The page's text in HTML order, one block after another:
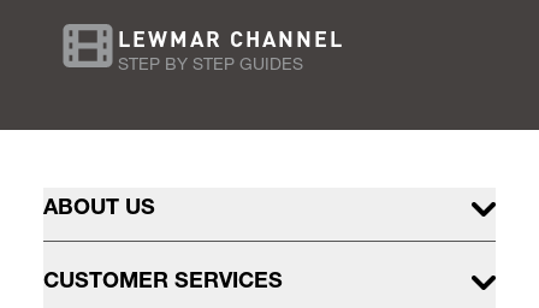
LEWMAR CHANNEL
STEP BY STEP GUIDES
ABOUT US
CUSTOMER SERVICES